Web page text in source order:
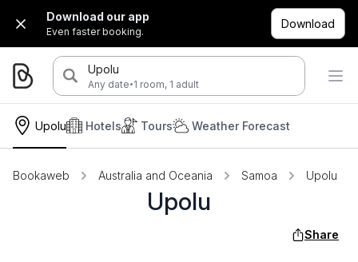
Download our app
Even faster booking.
Download
Upolu
Any date·1 room, 1 adult
Upolu Hotels Tours Weather Forecast
Bookaweb Australia and Oceania Samoa Upolu
Upolu
Share